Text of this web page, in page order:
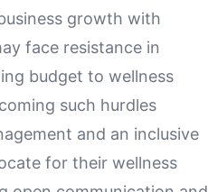
growth with
face resistance in
budget to wellness
such hurdles
and an inclusive
for their wellness